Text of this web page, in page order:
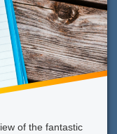
of the fantastic